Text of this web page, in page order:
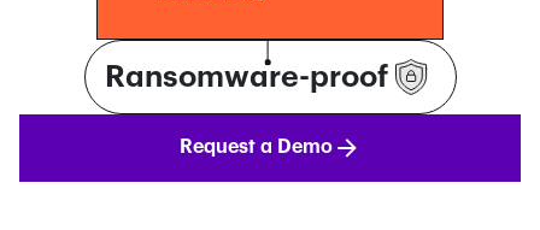
Ransomware-proof
Request a Demo